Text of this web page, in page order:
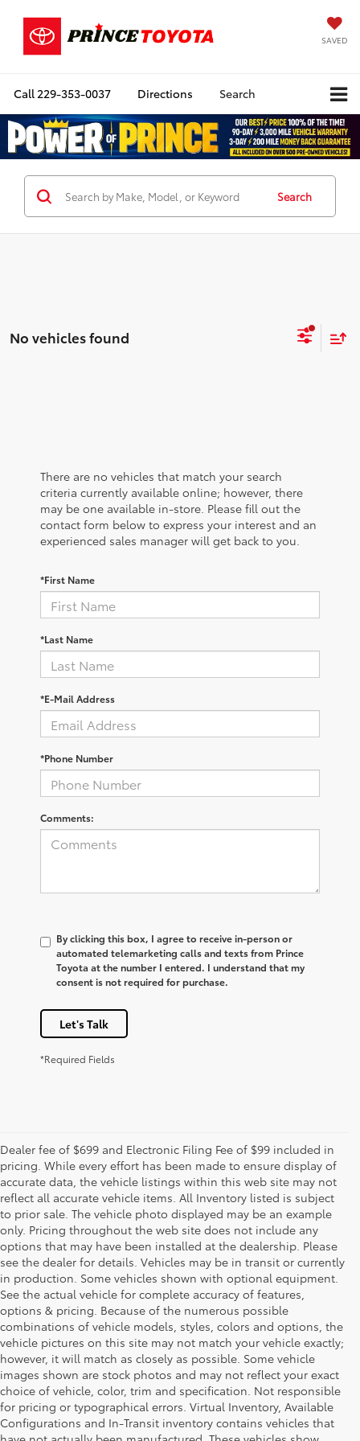
SAVED
Call 229-353-0037 Directions Search
Search
No vehicles found
There are no vehicles that match your search
criteria currently available online; however, there
may be one available in-store. Please fill out the
contact form below to express your interest and an
experienced sales manager will get back to you.
*First Name
*Last Name
*E-Mail Address
*Phone Number
Comments:
By clicking this box, I agree to receive in-person or
automated telemarketing calls and texts from Prince
Toyota at the number I entered. I understand that my
consent is not required for purchase.
Let's Talk
*Required Fields
Dealer fee of $699 and Electronic Filing Fee of $99 included in
pricing. While every effort has been made to ensure display of
accurate data, the vehicle listings within this web site may not
reflect all accurate vehicle items. All Inventory listed is subject
to prior sale. The vehicle photo displayed may be an example
only. Pricing throughout the web site does not include any
options that may have been installed at the dealership. Please
see the dealer for details. Vehicles may be in transit or currently
in production. Some vehicles shown with optional equipment.
See the actual vehicle for complete accuracy of features,
options & pricing. Because of the numerous possible
combinations of vehicle models, styles, colors and options, the
vehicle pictures on this site may not match your vehicle exactly;
however, it will match as closely as possible. Some vehicle
images shown are stock photos and may not reflect your exact
choice of vehicle, color, trim and specification. Not responsible
for pricing or typographical errors. Virtual Inventory, Available
Configurations and In-Transit inventory contains vehicles that